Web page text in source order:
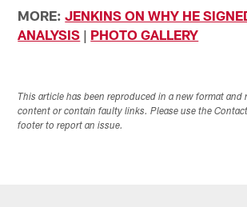
MORE:JENKINS ON WHY HE
ANALYSIS | PHOTO GALLERY
This article has been reproduced in a new format and
content or contain faulty links. Please use the
footer to report an issue.